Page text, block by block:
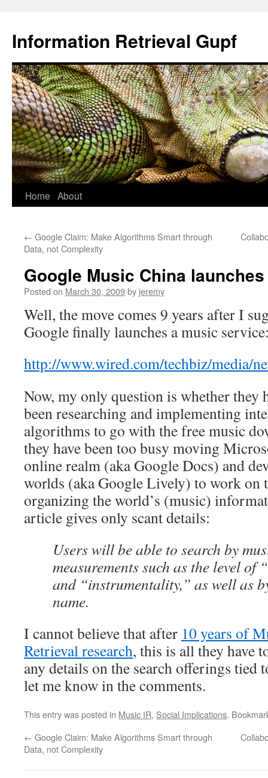
Information Retrieval Gupf
Skip
content
Home About
← Google Claim: Make Algorithms Smart through
Data, not Complexity
Google Music China launches
Posted on March 30, 2009by jeremy
Well, the move comes 9 years after I
Google finally launches a music
http://www.wired.com/techbiz/media/
Now, my only question is whether they
been researching and implementing
algorithms to go with the free music
they have been too busy moving
online realm (aka Google Docs) and
worlds (aka Google Lively) to work on
organizing the world’s (music)
article gives only scant details:
Users will be able to search by
measurements such as the level of
and “instrumentality,” as well as
name.
I cannot believe that after 10 years of
Retrieval research, this is all they have
any details on the search offerings tied
let me know in the comments.
This entry was posted in Music IR, Social Implications.
← Google Claim: Make Algorithms Smart through
Data, not Complexity